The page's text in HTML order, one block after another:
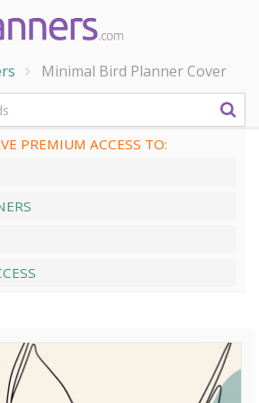
Minimal Bird Planner Cover
PREMIUM ACCESS TO: